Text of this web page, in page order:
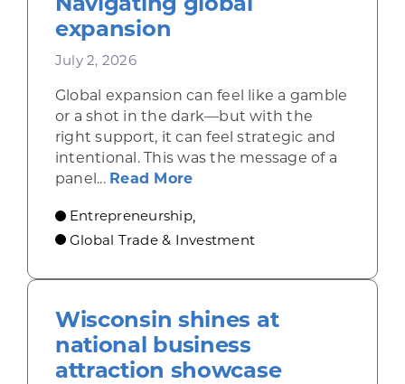
expansion
July 2, 2026
Global expansion can feel like a gamble
or a shot in the dark—but with the
right support, it can feel strategic and
intentional. This was the message of a
panel... Read Moreabout Don’t go it alone:
Entrepreneurship,
Global Trade & Investment
Wisconsin shines at
national business
attraction showcase